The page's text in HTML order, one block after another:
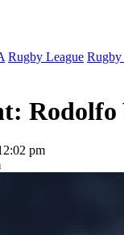
Rugby League
pm